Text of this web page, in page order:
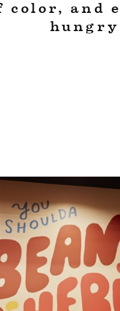
color, and